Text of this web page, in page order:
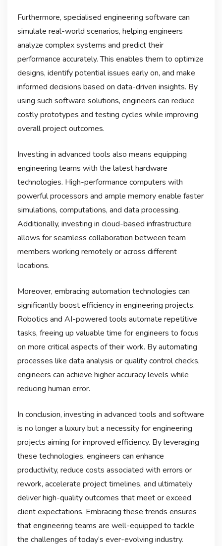
Furthermore, specialised engineering software can
simulate real-world scenarios, helping engineers
analyze complex systems and predict their
performance accurately. This enables them to optimize
designs, identify potential issues early on, and make
informed decisions based on data-driven insights. By
using such software solutions, engineers can reduce
costly prototypes and testing cycles while improving
overall project outcomes.
Investing in advanced tools also means equipping
engineering teams with the latest hardware
technologies. High-performance computers with
powerful processors and ample memory enable faster
simulations, computations, and data processing.
Additionally, investing in cloud-based infrastructure
allows for seamless collaboration between team
members working remotely or across different
locations.
Moreover, embracing automation technologies can
significantly boost efficiency in engineering projects.
Robotics and AI-powered tools automate repetitive
tasks, freeing up valuable time for engineers to focus
on more critical aspects of their work. By automating
processes like data analysis or quality control checks,
engineers can achieve higher accuracy levels while
reducing human error.
In conclusion, investing in advanced tools and software
is no longer a luxury but a necessity for engineering
projects aiming for improved efficiency. By leveraging
these technologies, engineers can enhance
productivity, reduce costs associated with errors or
rework, accelerate project timelines, and ultimately
deliver high-quality outcomes that meet or exceed
client expectations. Embracing these trends ensures
that engineering teams are well-equipped to tackle
the challenges of today’s ever-evolving industry.